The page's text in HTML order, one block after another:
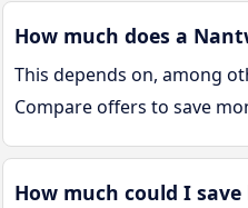
How much does a
This depends on, among
Compare offers to save
How much could I